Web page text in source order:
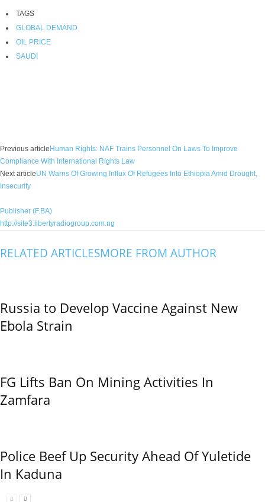
TAGS
GLOBAL DEMAND
OIL PRICE
SAUDI
Previous article Human Rights: NAF Trains Personnel On Laws To Improve
Compliance With International Rights Law
Next articleUN Warns Of Growing Influx Of Refugees Into Ethiopia Amid Drought,
Insecurity
Publisher (F.BA)
http://site3.libertyradiogroup.com.ng
RELATED ARTICLESMORE FROM AUTHOR
Russia to Develop Vaccine Against New
Ebola Strain
FG Lifts Ban On Mining Activities In
Zamfara
Police Beef Up Security Ahead Of Yuletide
In Kaduna